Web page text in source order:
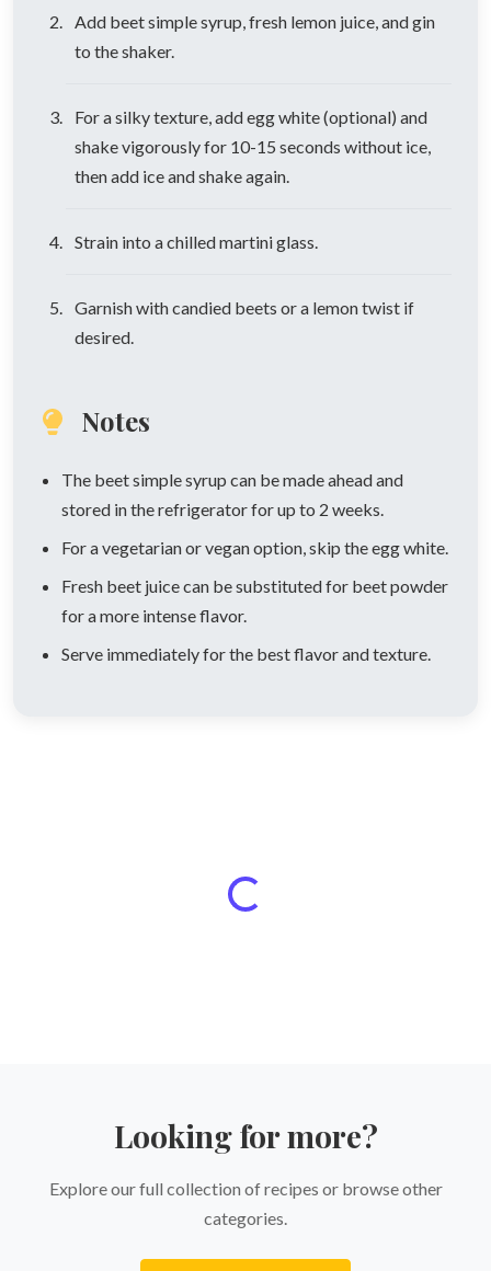
Add beet simple syrup, fresh lemon juice, and gin
to the shaker.
For a silky texture, add egg white (optional) and
shake vigorously for 10-15 seconds without ice,
then add ice and shake again.
Strain into a chilled martini glass.
Garnish with candied beets or a lemon twist if
desired.
Notes
The beet simple syrup can be made ahead and
stored in the refrigerator for up to 2 weeks.
For a vegetarian or vegan option, skip the egg white.
Fresh beet juice can be substituted for beet powder
for a more intense flavor.
Serve immediately for the best flavor and texture.
Looking for more?
Explore our full collection of recipes or browse other
categories.